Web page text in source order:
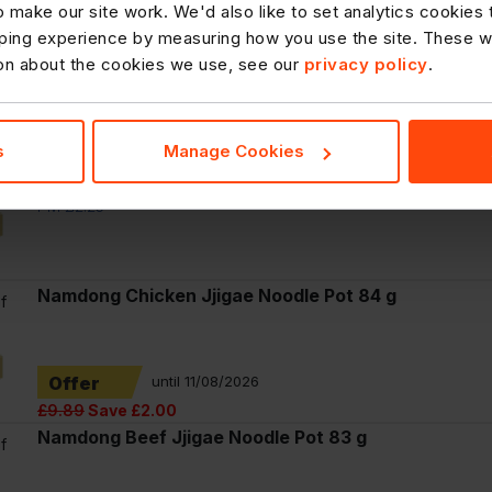
make our site work. We'd also like to set analytics cookies
experience by measuring how you use the site. These
about the cookies we use, see our privacy policy.
Manage Cookies
Hula Hoops Flavarings Spicy Crisps 90g, £1.75
PMP
McVitie's Club Layers Orange 39g
PM £2.25
Namdong Chicken Jjigae Noodle Pot 84 g
Offer until 11/08/2026
£9.89Save £2.00
Namdong Beef Jjigae Noodle Pot 83 g